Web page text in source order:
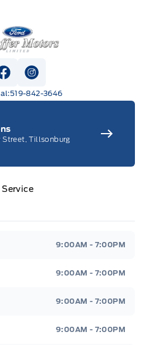
View Facebook Page
View Instagram Page
519-842-3646
Street, Tillsonburg
Service
9:00AM - 7:00PM
9:00AM - 7:00PM
9:00AM - 7:00PM
9:00AM - 7:00PM